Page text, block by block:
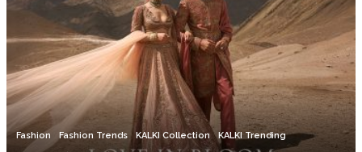
Fashion Fashion Trends KALKI Collection KALKI Trending